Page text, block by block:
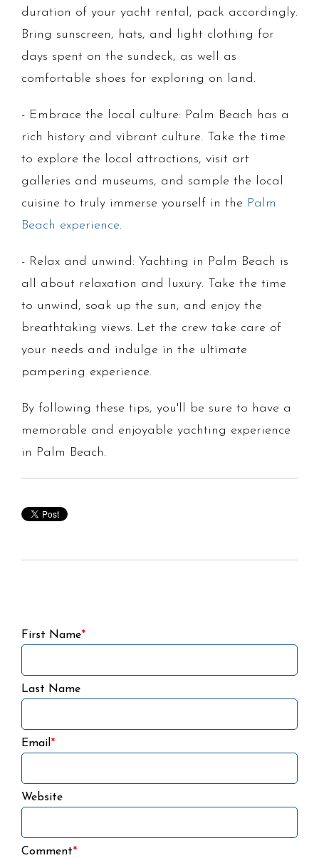
duration of your yacht rental, pack accordingly.
Bring sunscreen, hats, and light clothing for
days spent on the sundeck, as well as
comfortable shoes for exploring on land.
- Embrace the local culture: Palm Beach has a
rich history and vibrant culture. Take the time
to explore the local attractions, visit art
galleries and museums, and sample the local
cuisine to truly immerse yourself in the Palm
Beach experience.
- Relax and unwind: Yachting in Palm Beach is
all about relaxation and luxury. Take the time
to unwind, soak up the sun, and enjoy the
breathtaking views. Let the crew take care of
your needs and indulge in the ultimate
pampering experience.
By following these tips, you'll be sure to have a
memorable and enjoyable yachting experience
in Palm Beach.
First Name*
Last Name
Email*
Website
Comment*